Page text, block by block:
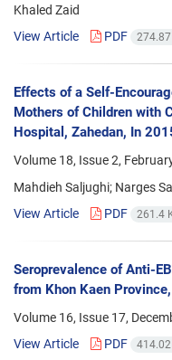
Khaled Zaid
View Article
PDF
Effects of a Self-
Mothers of Children with
Hospital, Zahedan, In
Volume 18, Issue 2,
Mahdieh Saljughi; Narges
View Article
PDF 261.4
Seroprevalence of Anti-
from Khon Kaen
Volume 16, Issue 17,
View Article
PDF